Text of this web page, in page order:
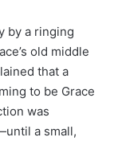
by a ringing
old middle
that a
to be Grace
was
a small,